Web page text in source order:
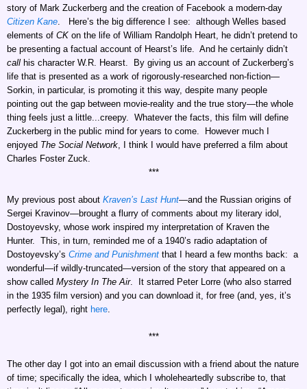
story of Mark Zuckerberg and the creation of Facebook a modern-day
Citizen Kane . Here’s the big difference I see: although Welles based
elements of CK on the life of William Randolph Heart, he didn’t pretend to
be presenting a factual account of Hearst’s life. And he certainly didn’t
call his character W.R. Hearst. By giving us an account of Zuckerberg’s
life that is presented as a work of rigorously-researched non-fiction—
Sorkin, in particular, is promoting it this way, despite many people
pointing out the gap between movie-reality and the true story—the whole
thing feels just a little...creepy. Whatever the facts, this film will define
Zuckerberg in the public mind for years to come. However much I
enjoyed The Social Network , I think I would have preferred a film about
Charles Foster Zuck.
***
My previous post about Kraven’s Last Hunt—and the Russian origins of
Sergei Kravinov—brought a flurry of comments about my literary idol,
Dostoyevsky, whose work inspired my interpretation of Kraven the
Hunter. This, in turn, reminded me of a 1940’s radio adaptation of
Dostoyevsky’s Crime and Punishment that I heard a few months back: a
wonderful—if wildly-truncated—version of the story that appeared on a
show called Mystery In The Air. It starred Peter Lorre (who also starred
in the 1935 film version) and you can download it, for free (and, yes, it’s
perfectly legal), right here
***
The other day I got into an email discussion with a friend about the nature
of time; specifically the idea, which I wholeheartedly subscribe to, that